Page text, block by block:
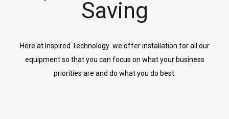
Saving
Here at Inspired Technology we offer installation for all our
equipment so that you can focus on what your business
priorities are and do what you do best.